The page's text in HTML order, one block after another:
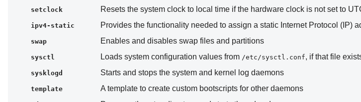
setclock Resets the system clock to local time if the hardware clock is not set to
ipv4-static Provides the functionality needed to assign a static Internet Protocol (IP)
swap Enables and disables swap files and partitions
sysctl Loads system configuration values from /etc/sysctl.conf, if that file
sysklogd Starts and stops the system and kernel log daemons
template A template to create custom bootscripts for other daemons